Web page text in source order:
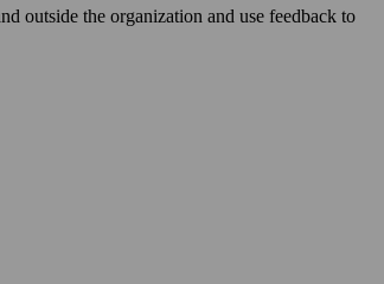
outside the organization and use feedback to